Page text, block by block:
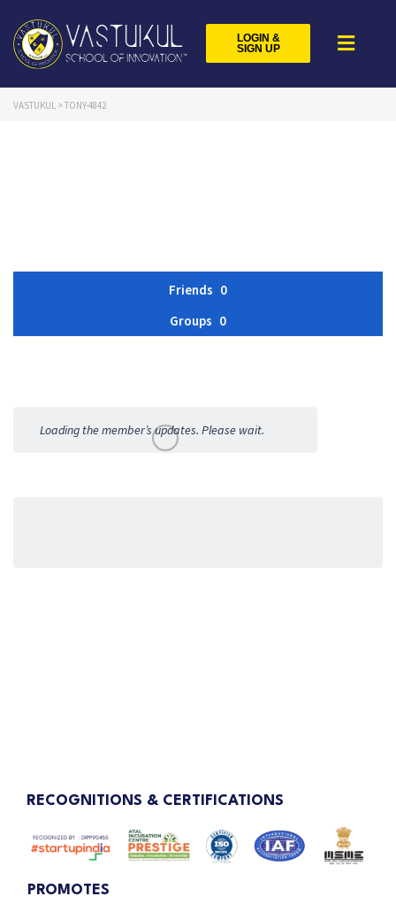
LOGIN &
SIGN UP
VASTUKUL > TONY-4842
Friends 0
Groups 0
Activities
Loading the member’s updates. Please wait.
RECOGNITIONS & CERTIFICATIONS
PROMOTES